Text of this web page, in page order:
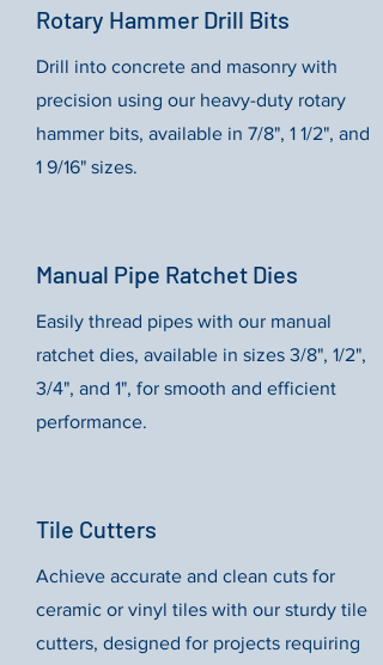
Rotary Hammer Drill Bits
Drill into concrete and masonry with
precision using our heavy-duty rotary
hammer bits, available in 7/8", 1 1/2", and
1 9/16" sizes.
Manual Pipe Ratchet Dies
Easily thread pipes with our manual
ratchet dies, available in sizes 3/8", 1/2",
3/4", and 1", for smooth and efficient
performance.
Tile Cutters
Achieve accurate and clean cuts for
ceramic or vinyl tiles with our sturdy tile
cutters, designed for projects requiring